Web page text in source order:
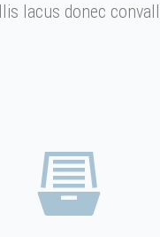
lacus donec